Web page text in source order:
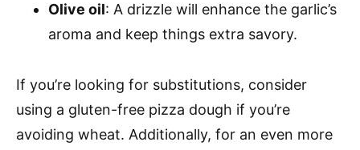
Olive oil: A drizzle will enhance the garlic’s
aroma and keep things extra savory.
If you’re looking for substitutions, consider
using a gluten-free pizza dough if you’re
avoiding wheat. Additionally, for an even more